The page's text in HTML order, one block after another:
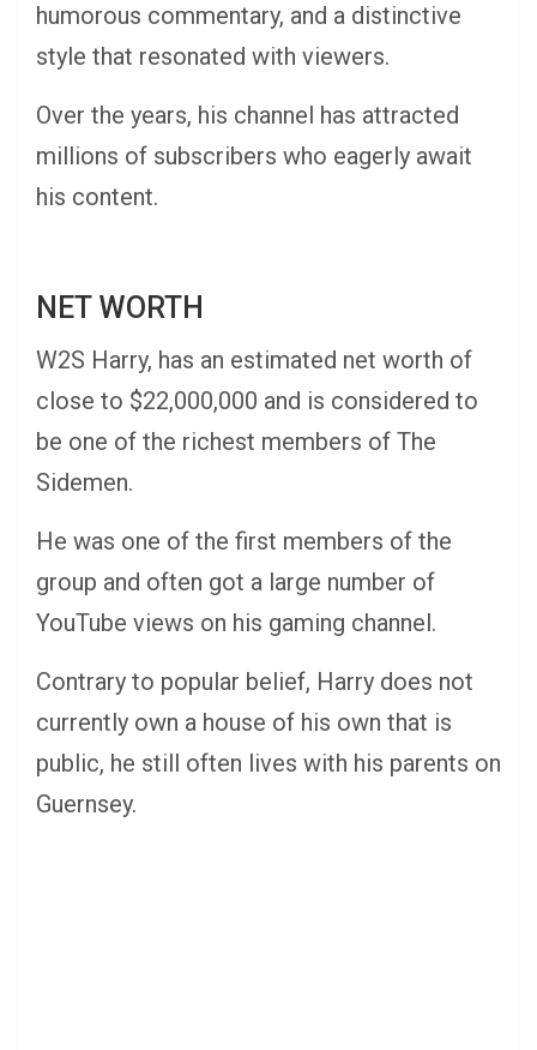
humorous commentary, and a distinctive
style that resonated with viewers.
Over the years, his channel has attracted
millions of subscribers who eagerly await
his content.
NET WORTH
W2S Harry, has an estimated net worth of
close to $22,000,000 and is considered to
be one of the richest members of The
Sidemen.
He was one of the first members of the
group and often got a large number of
YouTube views on his gaming channel.
Contrary to popular belief, Harry does not
currently own a house of his own that is
public, he still often lives with his parents on
Guernsey.